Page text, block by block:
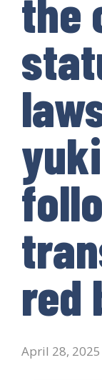
the
red
April 28, 2025